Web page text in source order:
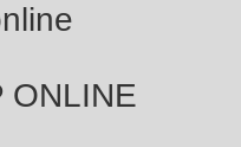
ONLINE